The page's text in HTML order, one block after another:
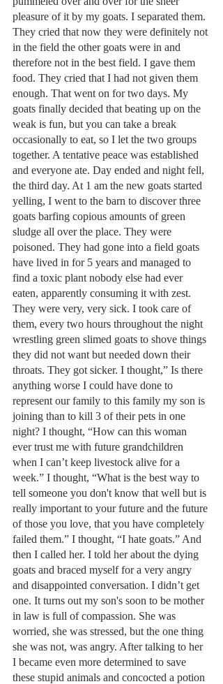
pleasure of it by my goats. I separated them.
They cried that now they were definitely not
in the field the other goats were in and
therefore not in the best field. I gave them
food. They cried that I had not given them
enough. That went on for two days. My
goats finally decided that beating up on the
weak is fun, but you can take a break
occasionally to eat, so I let the two groups
together. A tentative peace was established
and everyone ate. Day ended and night fell,
the third day. At 1 am the new goats started
yelling, I went to the barn to discover three
goats barfing copious amounts of green
sludge all over the place. They were
poisoned. They had gone into a field goats
have lived in for 5 years and managed to
find a toxic plant nobody else had ever
eaten, apparently consuming it with zest.
They were very, very sick. I took care of
them, every two hours throughout the night
wrestling green slimed goats to shove things
they did not want but needed down their
throats. They got sicker. I thought,” Is there
anything worse I could have done to
represent our family to this family my son is
joining than to kill 3 of their pets in one
night? I thought, “How can this woman
ever trust me with future grandchildren
when I can’t keep livestock alive for a
week.” I thought, “What is the best way to
tell someone you don't know that well but is
really important to your future and the future
of those you love, that you have completely
failed them.” I thought, “I hate goats.” And
then I called her. I told her about the dying
goats and braced myself for a very angry
and disappointed conversation. I didn’t get
one. It turns out my son's soon to be mother
in law is full of compassion. She was
worried, she was stressed, but the one thing
she was not, was angry. After talking to her
I became even more determined to save
these stupid animals and concocted a potion